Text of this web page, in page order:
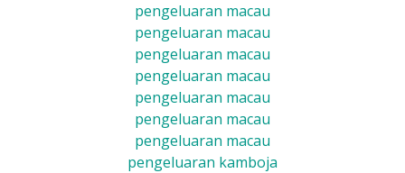
pengeluaran macau
pengeluaran macau
pengeluaran macau
pengeluaran macau
pengeluaran macau
pengeluaran macau
pengeluaran macau
pengeluaran kamboja